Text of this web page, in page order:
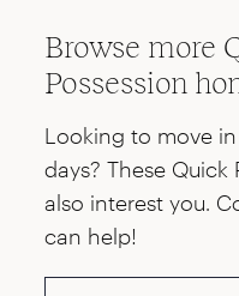
Browse more
Possession
Looking to move
days? These Quick
also interest you.
can help!